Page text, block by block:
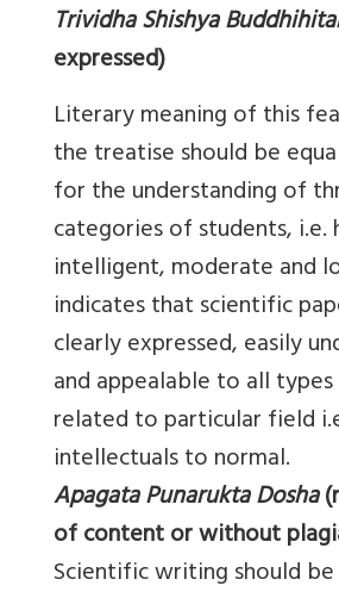
Trividha Shishya
expressed)
Literary meaning of this
the treatise should be
for the understanding of
categories of students, i.e.
intelligent, moderate and
indicates that scientific
clearly expressed, easily
and appealable to all
related to particular field
intellectuals to normal.
Apagata Punarukta Dosha
of content or without
Scientific writing should